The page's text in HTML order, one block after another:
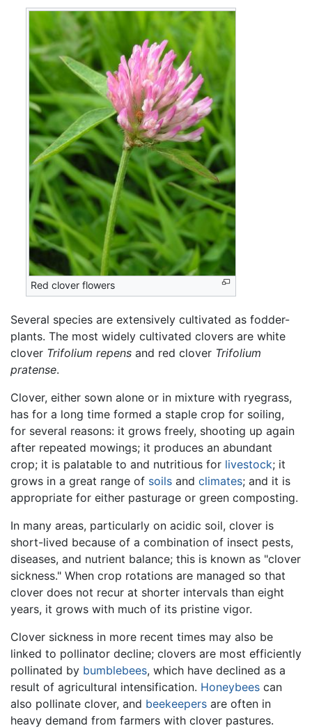
Red clover flowers
Several species are extensively cultivated as fodder-
plants. The most widely cultivated clovers are white
clover Trifolium repens and red clover Trifolium
pratense.
Clover, either sown alone or in mixture with ryegrass,
has for a long time formed a staple crop for soiling,
for several reasons: it grows freely, shooting up again
after repeated mowings; it produces an abundant
crop; it is palatable to and nutritious for livestock; it
grows in a great range of soils and climates; and it is
appropriate for either pasturage or green composting.
In many areas, particularly on acidic soil, clover is
short-lived because of a combination of insect pests,
diseases, and nutrient balance; this is known as "clover
sickness." When crop rotations are managed so that
clover does not recur at shorter intervals than eight
years, it grows with much of its pristine vigor.
Clover sickness in more recent times may also be
linked to pollinator decline; clovers are most efficiently
pollinated by bumblebees, which have declined as a
result of agricultural intensification. Honeybees can
also pollinate clover, and beekeepers are often in
heavy demand from farmers with clover pastures.